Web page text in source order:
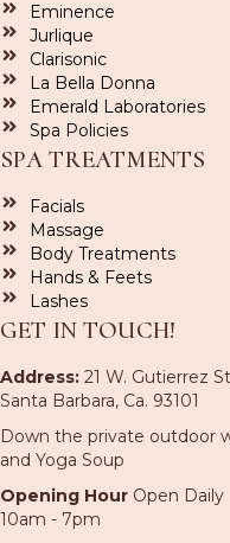
Eminence
Jurlique
Clarisonic
La Bella Donna
Emerald Laboratories
Spa Policies
SPA TREATMENTS
Facials
Massage
Body Treatments
Hands & Feets
Lashes
GET IN TOUCH!
Address: 21 W. Gutierrez
Santa Barbara, Ca. 93101
Down the private outdoor
and Yoga Soup
Opening Hour Open Daily
10am - 7pm